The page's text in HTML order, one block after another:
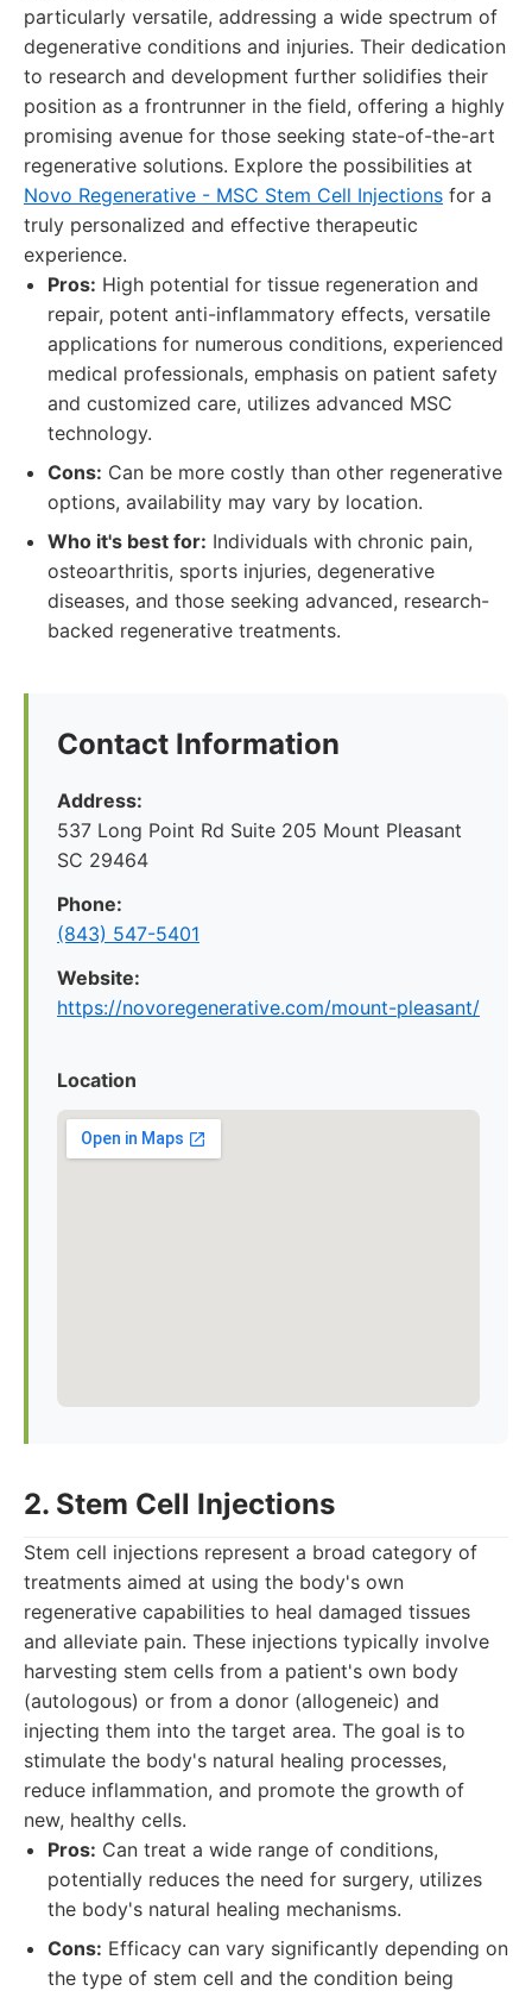
particularly versatile, addressing a wide spectrum of
degenerative conditions and injuries. Their dedication
to research and development further solidifies their
position as a frontrunner in the field, offering a highly
promising avenue for those seeking state-of-the-art
regenerative solutions. Explore the possibilities at
Novo Regenerative - MSC Stem Cell Injections for a
truly personalized and effective therapeutic
experience.
Pros: High potential for tissue regeneration and
repair, potent anti-inflammatory effects, versatile
applications for numerous conditions, experienced
medical professionals, emphasis on patient safety
and customized care, utilizes advanced MSC
technology.
Cons: Can be more costly than other regenerative
options, availability may vary by location.
Who it's best for: Individuals with chronic pain,
osteoarthritis, sports injuries, degenerative
diseases, and those seeking advanced, research-
backed regenerative treatments.
Contact Information
Address:
537 Long Point Rd Suite 205 Mount Pleasant
SC 29464
Phone:
(843) 547-5401
Website:
https://novoregenerative.com/mount-pleasant/
Location
2. Stem Cell Injections
Stem cell injections represent a broad category of
treatments aimed at using the body's own
regenerative capabilities to heal damaged tissues
and alleviate pain. These injections typically involve
harvesting stem cells from a patient's own body
(autologous) or from a donor (allogeneic) and
injecting them into the target area. The goal is to
stimulate the body's natural healing processes,
reduce inflammation, and promote the growth of
new, healthy cells.
Pros: Can treat a wide range of conditions,
potentially reduces the need for surgery, utilizes
the body's natural healing mechanisms.
Cons: Efficacy can vary significantly depending on
the type of stem cell and the condition being